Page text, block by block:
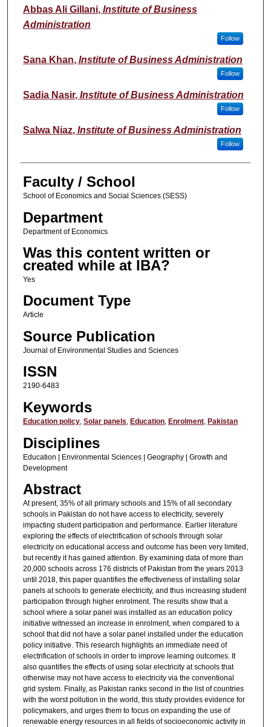
Author(s)
Abbas Ali Gillani, Institute of Business
Administration
Follow
Sana Khan, Institute of Business Administration
Follow
Sadia Nasir, Institute of Business Administration
Follow
Salwa Niaz, Institute of Business Administration
Follow
Faculty / School
School of Economics and Social Sciences (SESS)
Department
Department of Economics
Was this content written or
created while at IBA?
Yes
Document Type
Article
Source Publication
Journal of Environmental Studies and Sciences
ISSN
2190-6483
Keywords
Education policy, Solar panels Education, Enrolment, Pakistan
Disciplines
Education | Environmental Sciences | Geography | Growth and
Development
Abstract
At present, 35% of all primary schools and 15% of all secondary
schools in Pakistan do not have access to electricity, severely
impacting student participation and performance. Earlier literature
exploring the effects of electrification of schools through solar
electricity on educational access and outcome has been very limited,
but recently it has gained attention. By examining data of more than
20,000 schools across 176 districts of Pakistan from the years 2013
until 2018, this paper quantifies the effectiveness of installing solar
panels at schools to generate electricity, and thus increasing student
participation through higher enrolment. The results show that a
school where a solar panel was installed as an education policy
initiative witnessed an increase in enrolment, when compared to a
school that did not have a solar panel installed under the education
policy initiative. This research highlights an immediate need of
electrification of schools in order to improve learning outcomes. It
also quantifies the effects of using solar electricity at schools that
otherwise may not have access to electricity via the conventional
grid system. Finally, as Pakistan ranks second in the list of countries
with the worst pollution in the world, this study provides evidence for
policymakers, and urges them to focus on expanding the use of
renewable energy resources in all fields of socioeconomic activity in